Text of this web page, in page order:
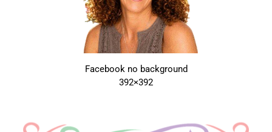
Facebook no background
392×392